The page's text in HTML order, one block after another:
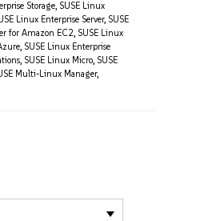
Storage, SUSE Linux
Linux Enterprise Server, SUSE
for Amazon EC2, SUSE Linux
, SUSE Linux Enterprise
, SUSE Linux Micro, SUSE
Multi-Linux Manager,